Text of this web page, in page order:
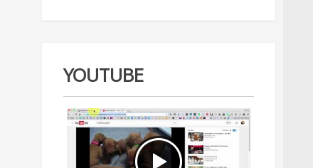
YOUTUBE